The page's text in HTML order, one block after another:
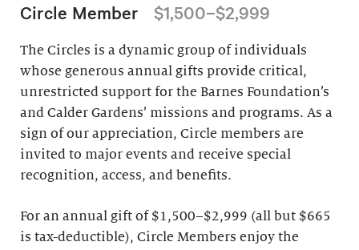
Circle Member $1,500–$2,999
The Circles is a dynamic group of individuals
whose generous annual gifts provide critical,
unrestricted support for the Barnes Foundation’s
and Calder Gardens’ missions and programs. As a
sign of our appreciation, Circle members are
invited to major events and receive special
recognition, access, and benefits.
For an annual gift of $1,500–$2,999 (all but $665
is tax-deductible), Circle Members enjoy the